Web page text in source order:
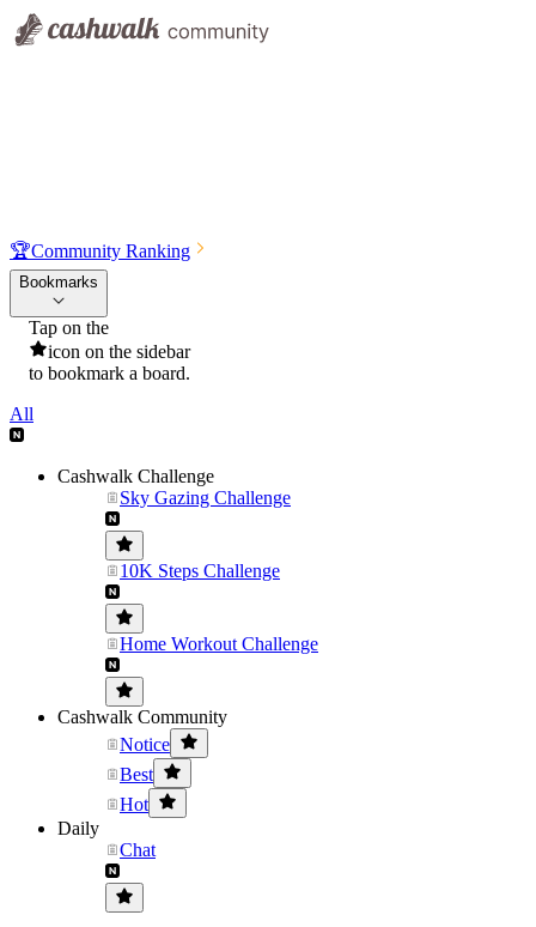
🏆Community Ranking
Bookmarks
Tap on the
icon on the sidebar
to bookmark a board.
All
Cashwalk Challenge
Sky Gazing Challenge
10K Steps Challenge
Home Workout Challenge
Cashwalk Community
Notice
Best
Hot
Daily
Chat